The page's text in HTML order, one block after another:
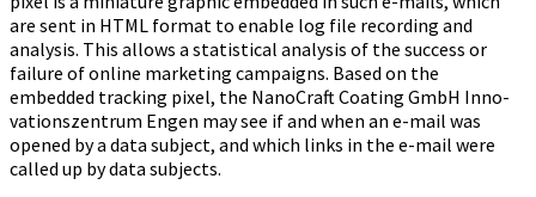
are sent in HTML format to enable log file recording and
analysis. This allows a statistical analysis of the success or
failure of online marketing campaigns. Based on the
embedded tracking pixel, the Na­no­Craft Coa­ting GmbH In­no­
va­ti­ons­zen­trum Engen may see if and when an e-mail was
opened by a data subject, and which links in the e-mail were
called up by data subjects.